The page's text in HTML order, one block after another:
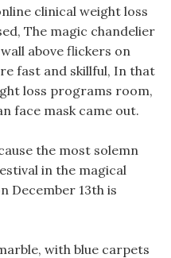
clinical weight loss
The magic chandelier
above flickers on
fast and skillful, In that
loss programs room,
face mask came out.
the most solemn
in the magical
December 13th is
with blue carpets